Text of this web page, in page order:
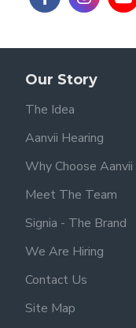
Our Story
The Idea
Aanvii Hearing
Why Choose Aanvii
Meet The Team
Signia - The Brand
We Are Hiring
Contact Us
Site Map